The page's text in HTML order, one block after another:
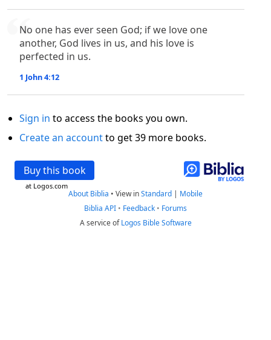
No one has ever seen God; if we love one
another, God lives in us, and his love is
perfected in us.
1 John 4:12
Sign in to access the books you own.
Create an accountto get 39 more books.
Buy this book
at Logos.com
About Biblia • View inStandard | Mobile
Biblia API • Feedback • Forums
A service ofLogos Bible Software